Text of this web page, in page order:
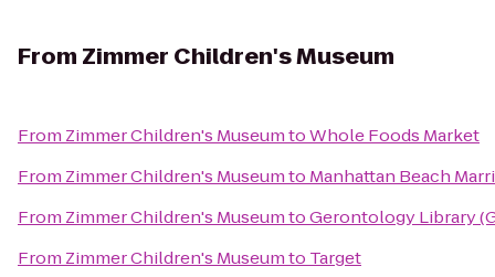
From Zimmer Children's Museum
From Zimmer Children's MuseumtoWhole Foods Market
From Zimmer Children's Museumto Manhattan Beach
From Zimmer Children's MuseumtoGerontology Library
From Zimmer Children's Museumto Target